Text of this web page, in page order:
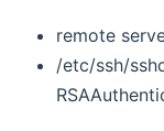
remote
/etc/ssh/